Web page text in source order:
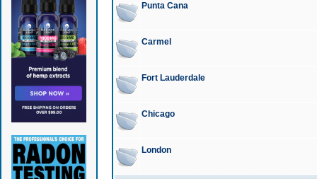
Punta Cana
Carmel
Fort Lauderdale
Chicago
London